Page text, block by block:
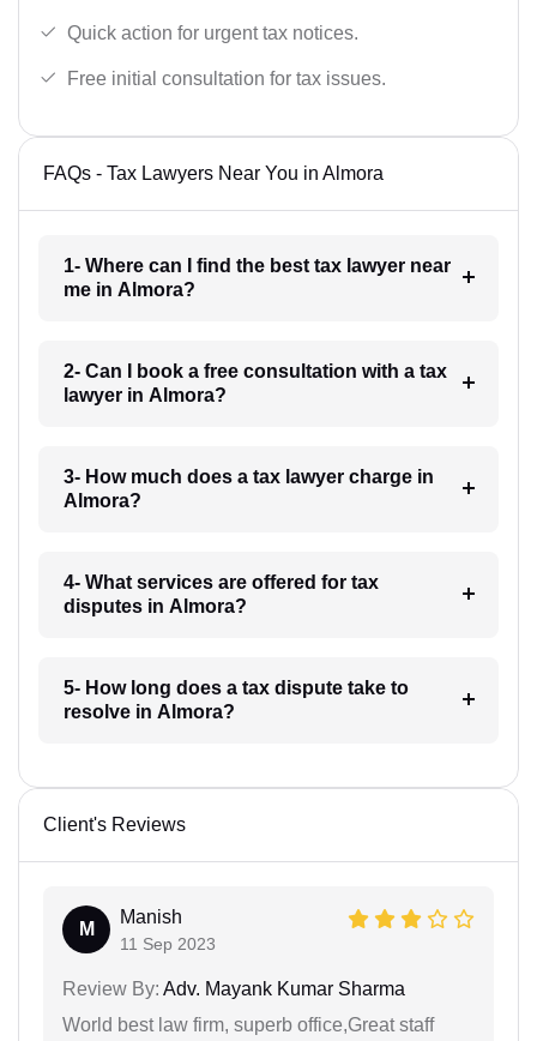
Quick action for urgent tax notices.
Free initial consultation for tax issues.
FAQs - Tax Lawyers Near You in Almora
1- Where can I find the best tax lawyer near
me in Almora?
2- Can I book a free consultation with a tax
lawyer in Almora?
3- How much does a tax lawyer charge in
Almora?
4- What services are offered for tax
disputes in Almora?
5- How long does a tax dispute take to
resolve in Almora?
Client's Reviews
M
Manish
11 Sep 2023
Review By: Adv. Mayank Kumar Sharma
World best law firm, superb office,Great staff